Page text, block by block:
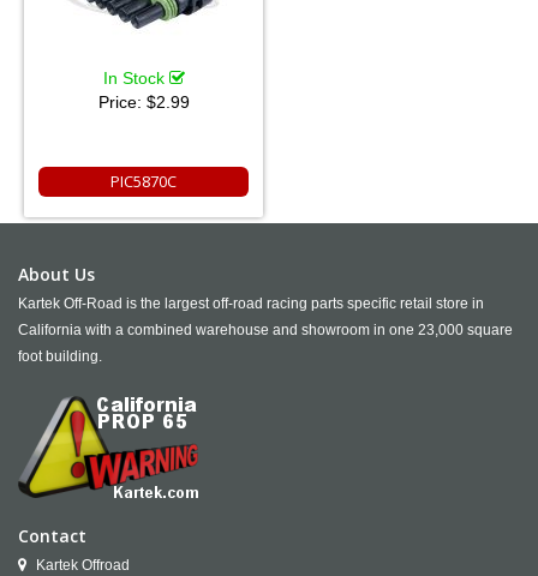
In Stock
Price: $2.99
PIC5870C
About Us
Kartek Off-Road is the largest off-road racing parts specific retail store in
California with a combined warehouse and showroom in one 23,000 square
foot building.
Contact
Kartek Offroad